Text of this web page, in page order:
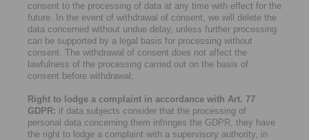
consent to the processing of data at any time with effect for the
future. In the event of withdrawal of consent, we will delete the
data concerned without undue delay, unless further processing
can be supported by a legal basis for processing without
consent. The withdrawal of consent does not affect the
lawfulness of the processing carried out on the basis of
consent before withdrawal;
Right to lodge a complaint in accordance with Art. 77
GDPR: if data subjects consider that the processing of
personal data concerning them infringes the GDPR, they have
the right to lodge a complaint with a supervisory authority, in